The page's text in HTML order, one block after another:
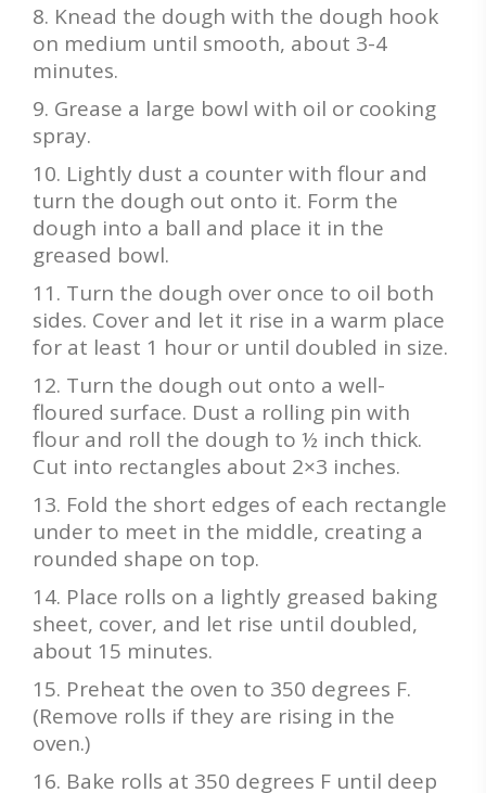
Knead the dough with the dough hook
on medium until smooth, about 3-4
minutes.
Grease a large bowl with oil or cooking
spray.
Lightly dust a counter with flour and
turn the dough out onto it. Form the
dough into a ball and place it in the
greased bowl.
Turn the dough over once to oil both
sides. Cover and let it rise in a warm place
for at least 1 hour or until doubled in size.
Turn the dough out onto a well-
floured surface. Dust a rolling pin with
flour and roll the dough to ½ inch thick.
Cut into rectangles about 2×3 inches.
Fold the short edges of each rectangle
under to meet in the middle, creating a
rounded shape on top.
Place rolls on a lightly greased baking
sheet, cover, and let rise until doubled,
about 15 minutes.
Preheat the oven to 350 degrees F.
(Remove rolls if they are rising in the
oven.)
Bake rolls at 350 degrees F until deep